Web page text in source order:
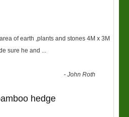
of earth ,plants and stones 4M x 3M
sure he and ...
-John Roth
hedge